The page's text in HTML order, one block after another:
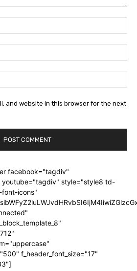
and website in this browser for the next
facebook="tagdiv"
style="style8 td-
icons"
f_header_font_size="17"